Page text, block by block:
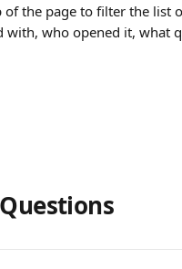
of the page to filter the list
who opened it, what